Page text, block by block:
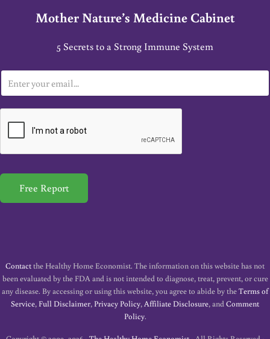
Mother Nature’s Medicine Cabinet
5 Secrets to a Strong Immune System
m
a
*
Free Report
Contactthe Healthy Home Economist. The information on this website has not
been evaluated by the FDA and is not intended to diagnose, treat, prevent, or cure
any disease. By accessing or using this website, you agree to abide by theTerms of
Service, Full Disclaimer, Privacy Policy, Affiliate Disclosure, and Comment
Policy.